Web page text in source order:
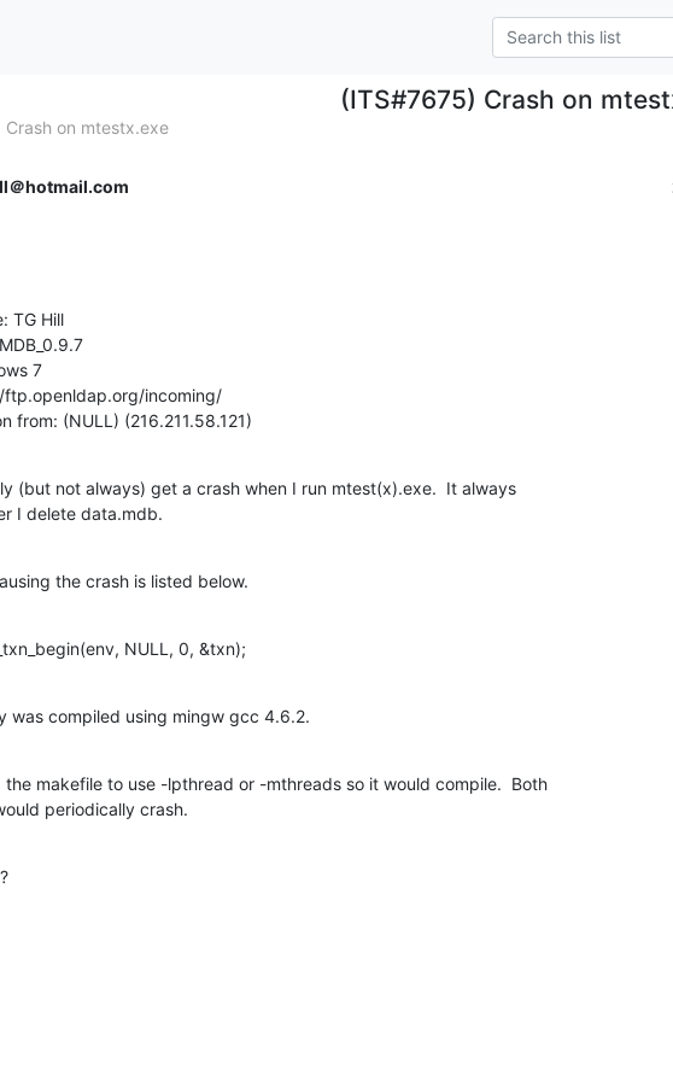
(ITS#7675) Crash on
Crash on mtestx.exe
＠hotmail.com
TG Hill
7
ftp.openldap.org/incoming/
from: (NULL) (216.211.58.121)
(but not always) get a crash when I run mtest(x).exe.  It always
I delete data.mdb.
the crash is listed below.
NULL, 0, &txn);
was compiled using mingw gcc 4.6.2.
the makefile to use -lpthread or -mthreads so it would compile.  Both
periodically crash.